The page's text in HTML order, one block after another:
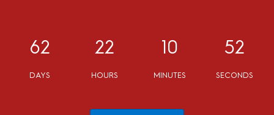
62
DAYS
22
HOURS
10
MINUTES
51
SECONDS